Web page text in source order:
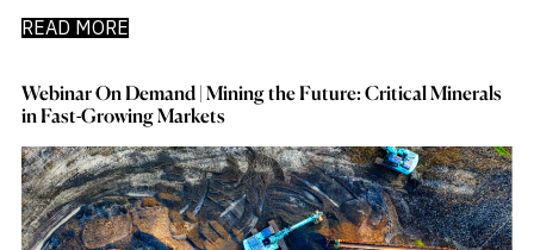
READ MORE
Webinar On Demand | Mining the Future: Critical Minerals
in Fast-Growing Markets